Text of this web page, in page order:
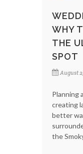
WHY
THE
SPOT
August
Planning
creating
better
the